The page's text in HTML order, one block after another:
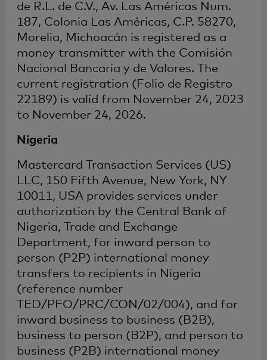
de R.L. de C.V., Av. Las Américas Num.
187, Colonia Las Américas, C.P. 58270,
Morelia, Michoacán is registered as a
money transmitter with the Comisión
Nacional Bancaria y de Valores. The
current registration (Folio de Registro
22189) is valid from November 24, 2023
to November 24, 2026.
Nigeria
Mastercard Transaction Services (US)
LLC, 150 Fifth Avenue, New York, NY
10011, USA provides services under
authorization by the Central Bank of
Nigeria, Trade and Exchange
Department, for inward person to
person (P2P) international money
transfers to recipients in Nigeria
(reference number
TED/PFO/PRC/CON/02/004), and for
inward business to business (B2B),
business to person (B2P), and person to
business (P2B) international money